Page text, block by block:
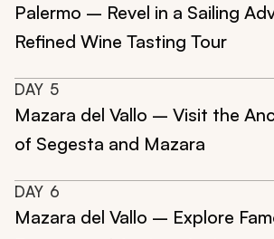
Palermo – Revel in a Sailing
Refined Wine Tasting Tour
DAY 5
Mazara del Vallo – Visit the
of Segesta and Mazara
DAY 6
Mazara del Vallo – Explore